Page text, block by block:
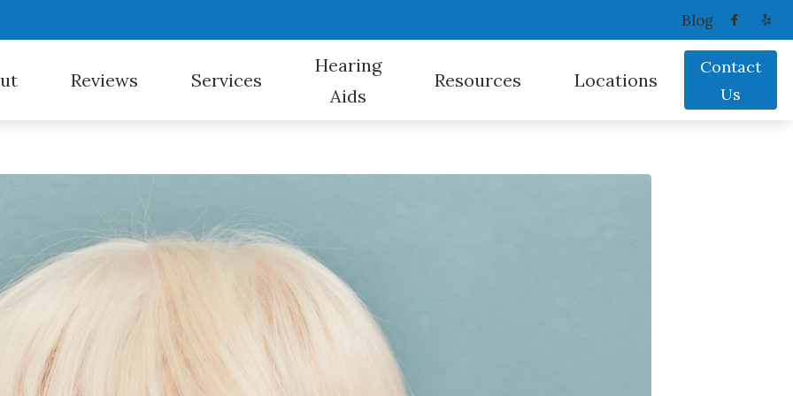
Blog
Reviews Services
Hearing Aid Fitting
Hearing Evaluation
Hearing
Aids
Bluetooth Hearing Aids
Cell Phone Accessories
Hearing Protection
Over-the-Counter (OTC) Hearing Aids
ReSound
Resources Locations
Contact
Us